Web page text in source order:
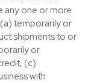
any one or more
temporarily or
shipments to or
or
(c)
with